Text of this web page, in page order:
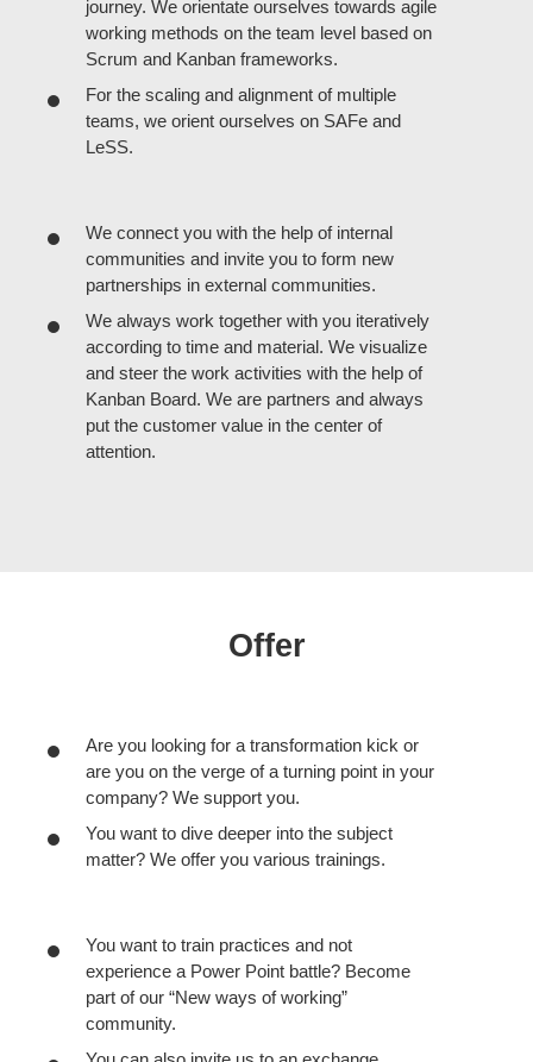
journey. We orientate ourselves towards agile
working methods on the team level based on
Scrum and Kanban frameworks.
For the scaling and alignment of multiple
teams, we orient ourselves on SAFe and
LeSS.
We connect you with the help of internal
communities and invite you to form new
partnerships in external communities.
We always work together with you iteratively
according to time and material. We visualize
and steer the work activities with the help of
Kanban Board. We are partners and always
put the customer value in the center of
attention.
Offer
Are you looking for a transformation kick or
are you on the verge of a turning point in your
company? We support you.
You want to dive deeper into the subject
matter? We offer you various trainings.
You want to train practices and not
experience a Power Point battle? Become
part of our “New ways of working”
community.